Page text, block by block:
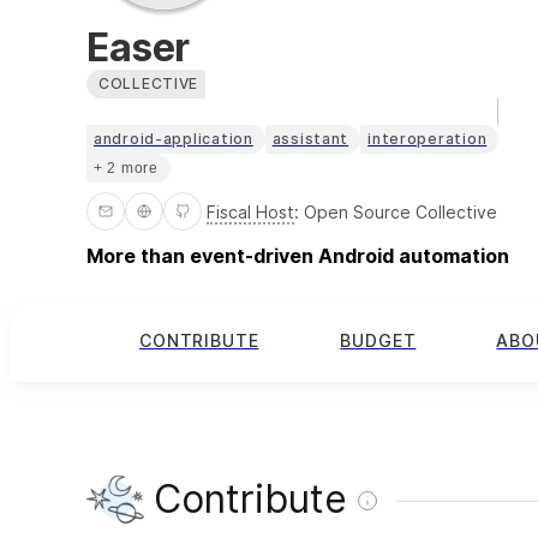
Easer
COLLECTIVE
android-application assistant interoperation
+ 2 more
Fiscal Host: Open Source Collective
More than event-driven Android automation
CONTRIBUTE BUDGET
Contribute